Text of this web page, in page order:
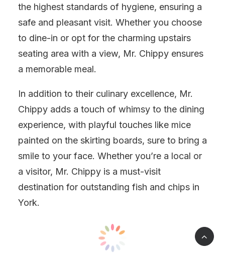
the highest standards of hygiene, ensuring a
safe and pleasant visit. Whether you choose
to dine-in or opt for the charming upstairs
seating area with a view, Mr. Chippy ensures
a memorable meal.
In addition to their culinary excellence, Mr.
Chippy adds a touch of whimsy to the dining
experience, with playful touches like mice
painted on the skirting boards, sure to bring a
smile to your face. Whether you’re a local or
a visitor, Mr. Chippy is a must-visit
destination for outstanding fish and chips in
York.